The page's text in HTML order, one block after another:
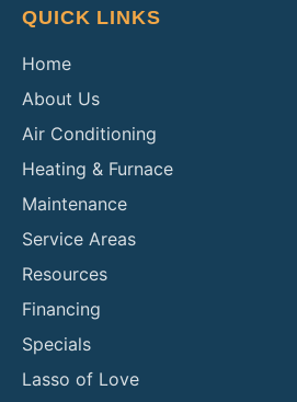
QUICK LINKS
Home
About Us
Air Conditioning
Heating & Furnace
Maintenance
Service Areas
Resources
Financing
Specials
Lasso of Love